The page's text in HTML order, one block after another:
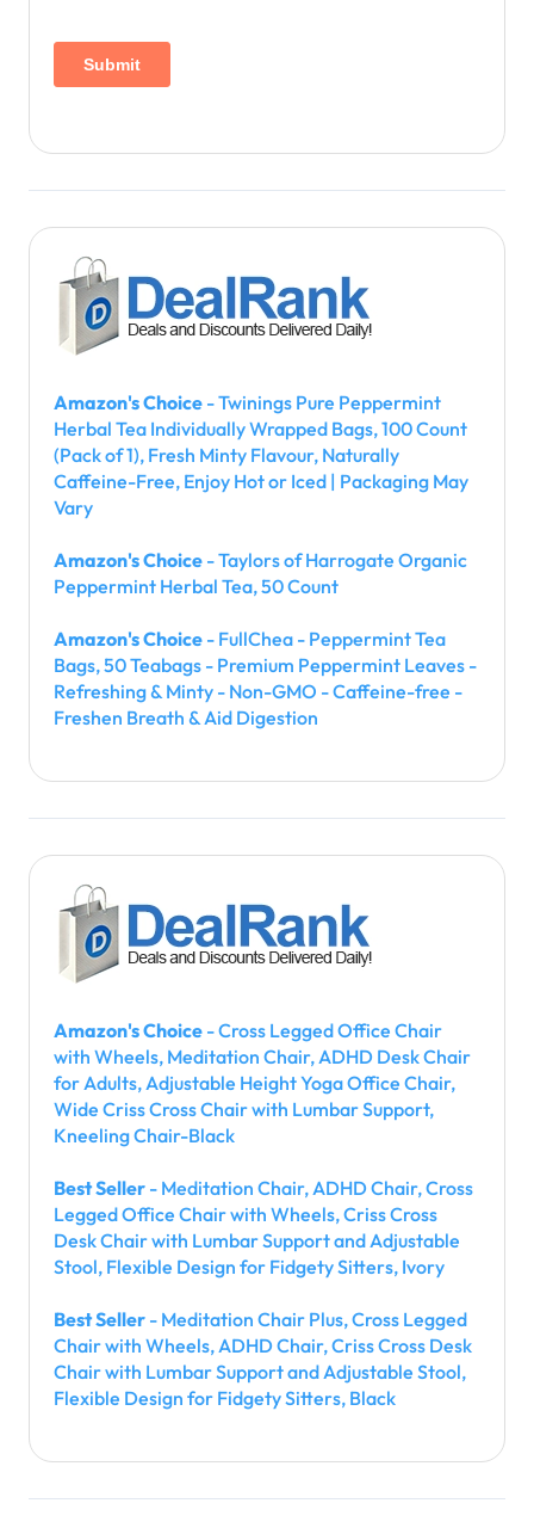
Amazon's Choice - Twinings Pure Peppermint
Herbal Tea Individually Wrapped Bags, 100 Count
(Pack of 1), Fresh Minty Flavour, Naturally
Caffeine-Free, Enjoy Hot or Iced | Packaging May
Vary
Amazon's Choice - Taylors of Harrogate Organic
Peppermint Herbal Tea, 50 Count
Amazon's Choice - FullChea - Peppermint Tea
Bags, 50 Teabags - Premium Peppermint Leaves -
Refreshing & Minty - Non-GMO - Caffeine-free -
Freshen Breath & Aid Digestion
Amazon's Choice - Cross Legged Office Chair
with Wheels, Meditation Chair, ADHD Desk Chair
for Adults, Adjustable Height Yoga Office Chair,
Wide Criss Cross Chair with Lumbar Support,
Kneeling Chair-Black
Best Seller - Meditation Chair, ADHD Chair, Cross
Legged Office Chair with Wheels, Criss Cross
Desk Chair with Lumbar Support and Adjustable
Stool, Flexible Design for Fidgety Sitters, Ivory
Best Seller - Meditation Chair Plus, Cross Legged
Chair with Wheels, ADHD Chair, Criss Cross Desk
Chair with Lumbar Support and Adjustable Stool,
Flexible Design for Fidgety Sitters, Black